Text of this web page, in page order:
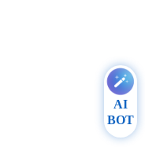
AI
BOT